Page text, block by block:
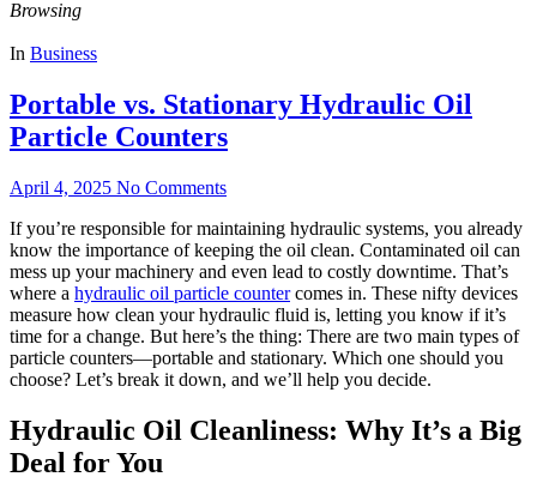
Browsing
In Business
Portable vs. Stationary Hydraulic Oil
Particle Counters
April 4, 2025 No Comments
If you’re responsible for maintaining hydraulic systems, you already
know the importance of keeping the oil clean. Contaminated oil can
mess up your machinery and even lead to costly downtime. That’s
where a hydraulic oil particle countercomes in. These nifty devices
measure how clean your hydraulic fluid is, letting you know if it’s
time for a change. But here’s the thing: There are two main types of
particle counters—portable and stationary. Which one should you
choose? Let’s break it down, and we’ll help you decide.
Hydraulic Oil Cleanliness: Why It’s a Big
Deal for You